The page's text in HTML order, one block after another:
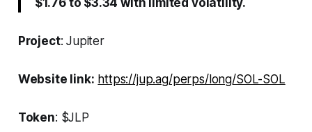
Project: Jupiter
Website link: https://jup.ag/perps/long/SOL-SOL
Token: $JLP